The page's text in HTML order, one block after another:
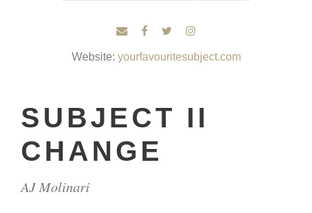
Website: yourfavouritesubject.com
SUBJECT II
CHANGE
AJ Molinari